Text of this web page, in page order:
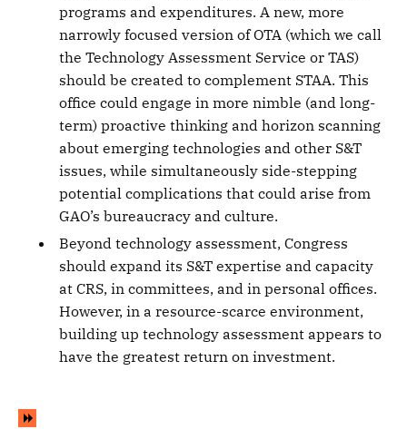
programs and expenditures. A new, more
narrowly focused version of OTA (which we call
the Technology Assessment Service or TAS)
should be created to complement STAA. This
office could engage in more nimble (and long-
term) proactive thinking and horizon scanning
about emerging technologies and other S&T
issues, while simultaneously side-stepping
potential complications that could arise from
GAO’s bureaucracy and culture.
Beyond technology assessment, Congress
should expand its S&T expertise and capacity
at CRS, in committees, and in personal offices.
However, in a resource-scarce environment,
building up technology assessment appears to
have the greatest return on investment.